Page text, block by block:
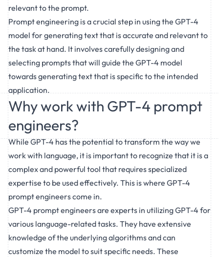
relevant to the prompt.
Prompt engineering is a crucial step in using the GPT-4
model for generating text that is accurate and relevant to
the task at hand. It involves carefully designing and
selecting prompts that will guide the GPT-4 model
towards generating text that is specific to the intended
application.
Why work with GPT-4 prompt
engineers?
While GPT-4 has the potential to transform the way we
work with language, it is important to recognize that it is a
complex and powerful tool that requires specialized
expertise to be used effectively. This is where GPT-4
prompt engineers come in.
GPT-4 prompt engineersare experts in utilizing GPT-4 for
various language-related tasks. They have extensive
knowledge of the underlying algorithms and can
customize the model to suit specific needs. These